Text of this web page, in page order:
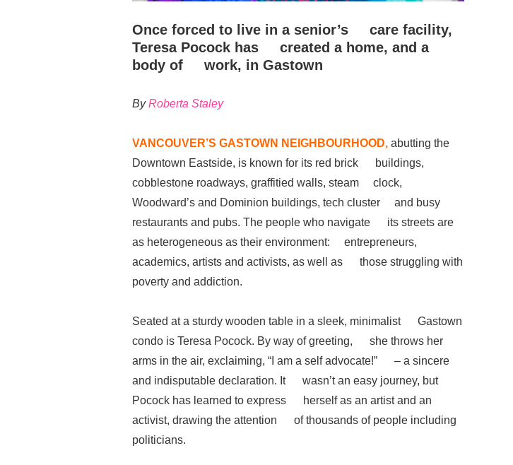
Once forced to live in a senior’s care facility,
Teresa Pocock has created a home, and a
body of work, in Gastown
ByRoberta Staley
VANCOUVER’S GASTOWN NEIGHBOURHOOD, abutting the
Downtown Eastside, is known for its red brick buildings,
cobblestone roadways, graffitied walls, steam clock,
Woodward’s and Dominion buildings, tech cluster and busy
restaurants and pubs. The people who navigate its streets are
as heterogeneous as their environment: entrepreneurs,
academics, artists and activists, as well as those struggling with
poverty and addiction.
Seated at a sturdy wooden table in a sleek, minimalist Gastown
condo is Teresa Pocock. By way of greeting, she throws her
arms in the air, exclaiming, “I am a self advocate!” – a sincere
and indisputable declaration. It wasn’t an easy journey, but
Pocock has learned to express herself as an artist and an
activist, drawing the attention of thousands of people including
politicians.